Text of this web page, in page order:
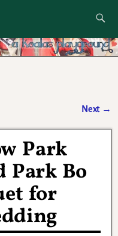
to
Next →
Park
Park Bo
for